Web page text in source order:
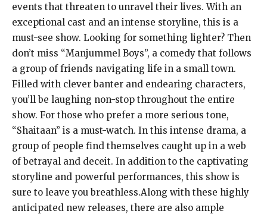
events that threaten to unravel their lives. With an
exceptional cast and an intense storyline, this is a
must-see show. Looking for something lighter? Then
don’t miss “Manjummel Boys”, a comedy that follows
a group of friends navigating life in a small town.
Filled with clever banter and endearing characters,
you’ll be laughing non-stop throughout the entire
show. For those who prefer a more serious tone,
“Shaitaan” is a must-watch. In this intense drama, a
group of people find themselves caught up in a web
of betrayal and deceit. In addition to the captivating
storyline and powerful performances, this show is
sure to leave you breathless.Along with these highly
anticipated new releases, there are also ample